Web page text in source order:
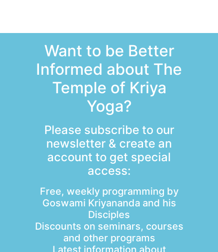
Want to be Better
Informed about The
Temple of Kriya
Yoga?
Please subscribe to our
newsletter & create an
account to get special
access:
Free, weekly programming by
Goswami Kriyananda and his
Disciples
Discounts on seminars, courses
and other programs
Latest information about